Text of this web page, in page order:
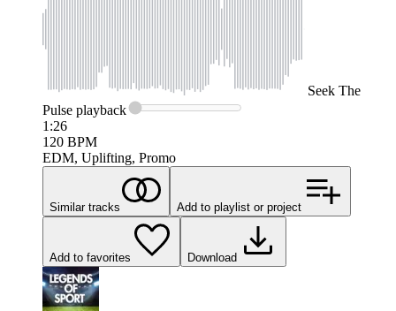
Seek The
Pulse playback
1:26
120 BPM
EDM, Uplifting, Promo
Similar tracks Add to playlist or project
Add to favorites Download